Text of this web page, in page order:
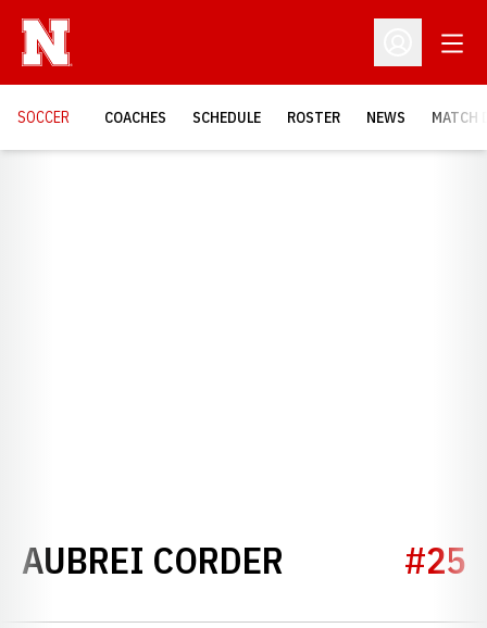
Open
SOCCER COACHES SCHEDULE ROSTER NEWS MATCH
AUBREI CORDER SEASON#25